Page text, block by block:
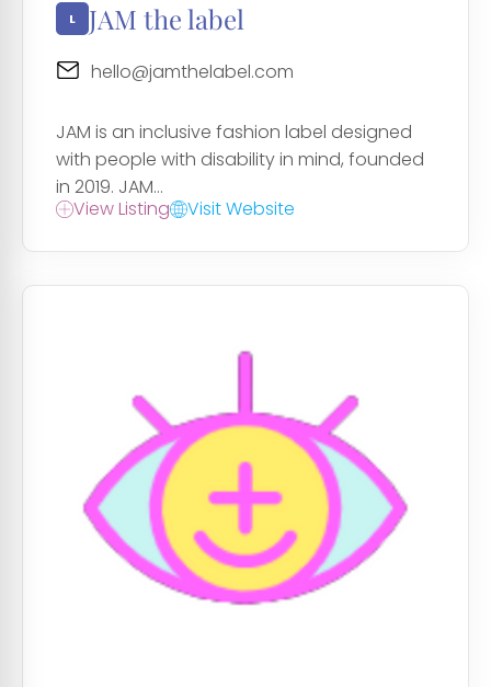
JAM the label
hello@jamthelabel.com
JAM is an inclusive fashion label designed
with people with disability in mind, founded
in 2019. JAM...
View Listing
Visit Website